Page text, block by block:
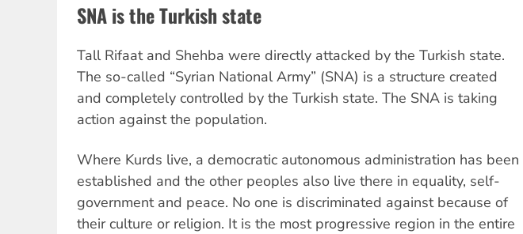
SNA is the Turkish state
Tall Rifaat and Shehba were directly attacked by the Turkish state.
The so-called “Syrian National Army” (SNA) is a structure created
and completely controlled by the Turkish state. The SNA is taking
action against the population.
Where Kurds live, a democratic autonomous administration has been
established and the other peoples also live there in equality, self-
government and peace. No one is discriminated against because of
their culture or religion. It is the most progressive region in the entire